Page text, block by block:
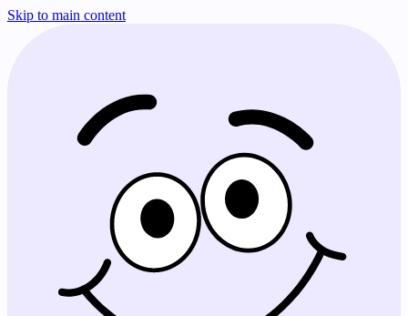
Skip to main content